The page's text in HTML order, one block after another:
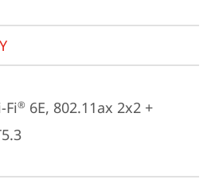
Fi® 6E, 802.11ax 2x2 +